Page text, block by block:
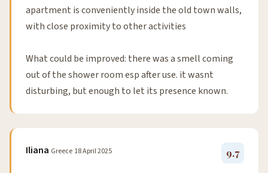
apartment is conveniently inside the old town walls,
with close proximity to other activities
What could be improved: there was a smell coming
out of the shower room esp after use. it wasnt
disturbing, but enough to let its presence known.
Iliana Greece 18 April 2025 9.7